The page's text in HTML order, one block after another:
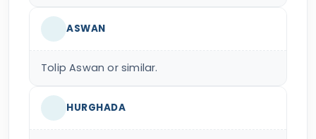
ASWAN
Tolip Aswan or similar.
HURGHADA